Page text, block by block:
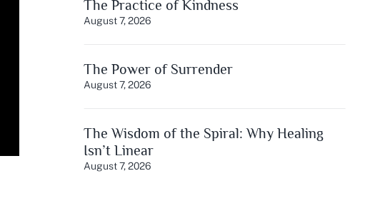
The Practice of Kindness
August 7, 2026
The Power of Surrender
August 7, 2026
The Wisdom of the Spiral: Why Healing
Isn’t Linear
August 7, 2026